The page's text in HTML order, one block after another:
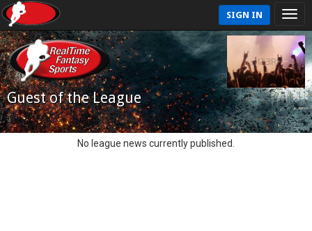
SIGN IN
Guest of the League
No league news currently published.